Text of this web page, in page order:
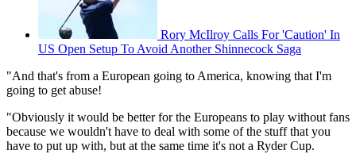
Rory McIlroy Calls For 'Caution' In
US Open Setup To Avoid Another Shinnecock Saga
"And that's from a European going to America, knowing that I'm
going to get abuse!
"Obviously it would be better for the Europeans to play without fans
because we wouldn't have to deal with some of the stuff that you
have to put up with, but at the same time it's not a Ryder Cup.